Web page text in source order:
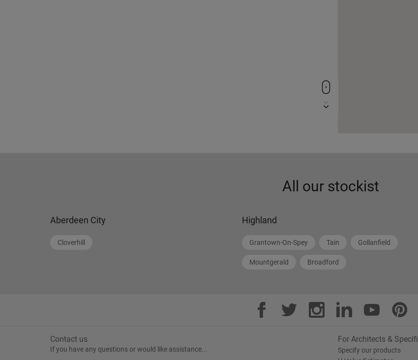
All our stockist
Aberdeen City
Cloverhill
Highland
Grantown-On-Spey Tain Gollanfield
Mountgerald Broadford
Contact us
If you have any questions or would like assistance...
For Architects &
Specify our products